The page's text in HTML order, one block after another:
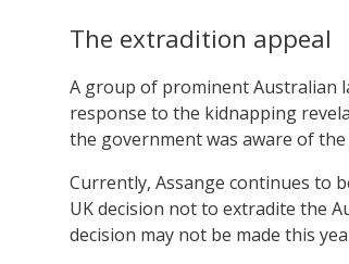
The extradition appeal
A group of prominent Australian
response to the kidnapping
the government was aware of
Currently, Assange continues to
UK decision not to extradite the
decision may not be made this